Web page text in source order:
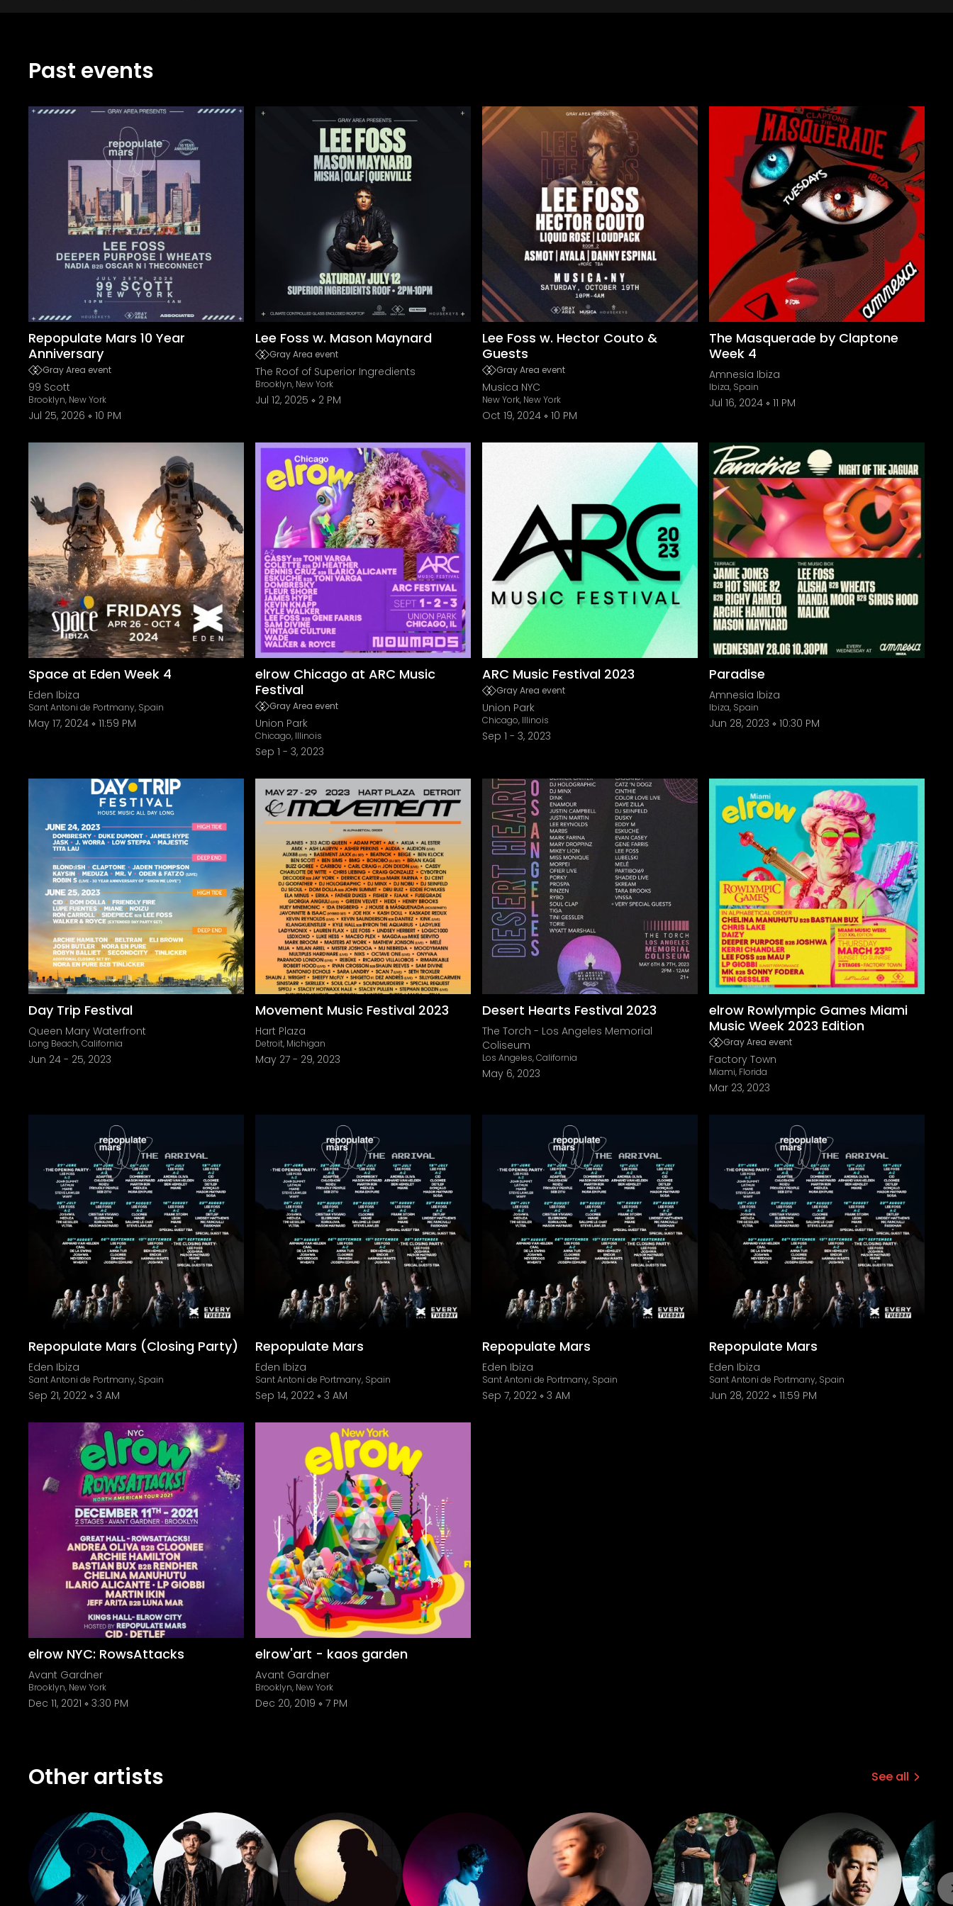
Past events
Repopulate Mars 10 Year
Anniversary
Gray Area event
99 Scott
Brooklyn, New York
Jul 25, 2026 10 PM
Lee Foss w. Mason Maynard
Gray Area event
The Roof of Superior Ingredients
Brooklyn, New York
Jul 12, 2025 2 PM
Lee Foss w. Hector Couto &
Guests
Gray Area event
Musica NYC
New York, New York
Oct 19, 2024 10 PM
The Masquerade by Claptone
Week 4
Amnesia Ibiza
Ibiza, Spain
Jul 16, 2024 11 PM
Space at Eden Week 4
Eden Ibiza
Sant Antoni de Portmany, Spain
May 17, 2024 11:59 PM
elrow Chicago at ARC Music
Festival
Gray Area event
Union Park
Chicago, Illinois
Sep 1 - 3, 2023
ARC Music Festival 2023
Gray Area event
Union Park
Chicago, Illinois
Sep 1 - 3, 2023
Paradise
Amnesia Ibiza
Ibiza, Spain
Jun 28, 2023 10:30 PM
Day Trip Festival
Queen Mary Waterfront
Long Beach, California
Jun 24 - 25, 2023
Movement Music Festival 2023
Hart Plaza
Detroit, Michigan
May 27 - 29, 2023
Desert Hearts Festival 2023
The Torch - Los Angeles Memorial
Coliseum
Los Angeles, California
May 6, 2023
elrow Rowlympic Games Miami
Music Week 2023 Edition
Gray Area event
Factory Town
Miami, Florida
Mar 23, 2023
Repopulate Mars (Closing Party)
Eden Ibiza
Sant Antoni de Portmany, Spain
Sep 21, 2022 3 AM
Repopulate Mars
Eden Ibiza
Sant Antoni de Portmany, Spain
Sep 14, 2022 3 AM
Repopulate Mars
Eden Ibiza
Sant Antoni de Portmany, Spain
Sep 7, 2022 3 AM
Repopulate Mars
Eden Ibiza
Sant Antoni de Portmany, Spain
Jun 28, 2022 11:59 PM
elrow NYC: RowsAttacks
Avant Gardner
Brooklyn, New York
Dec 11, 2021 3:30 PM
elrow'art - kaos garden
Avant Gardner
Brooklyn, New York
Dec 20, 2019 7 PM
Other artists See all